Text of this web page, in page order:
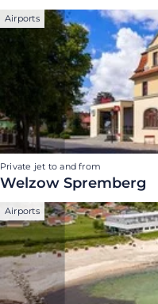
Airports
Private jet to and from
Welzow Spremberg
Airports